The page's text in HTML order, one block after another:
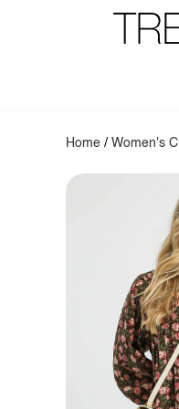
Home /Women's